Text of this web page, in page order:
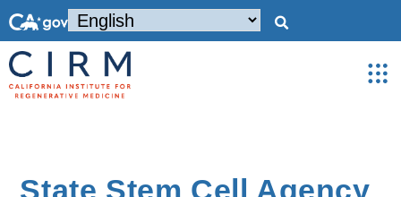
State Stem Cell Agency